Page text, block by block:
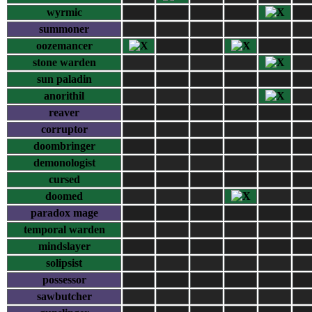
wyrmic
summoner
oozemancer
stone warden
sun paladin
anorithil
reaver
corruptor
doombringer
demonologist
cursed
doomed
paradox mage
temporal warden
mindslayer
solipsist
possessor
sawbutcher